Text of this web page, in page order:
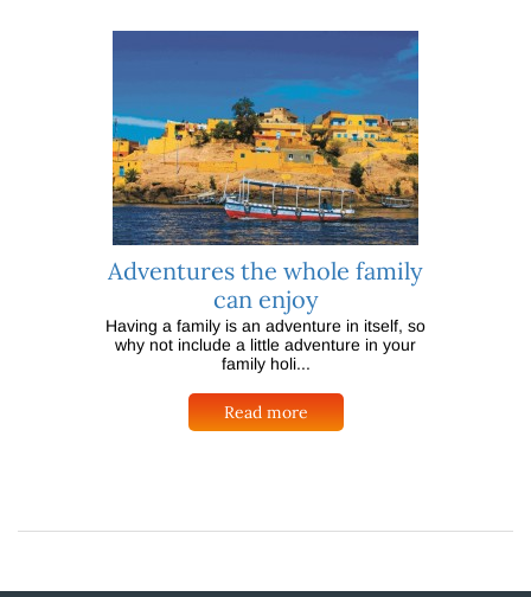
Adventures the whole family
can enjoy
Having a family is an adventure in itself, so
why not include a little adventure in your
family holi...
Read more